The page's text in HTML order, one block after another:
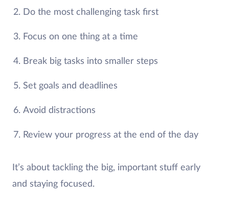
Do the most challenging task first
Focus on one thing at a time
Break big tasks into smaller steps
Set goals and deadlines
Avoid distractions
Review your progress at the end of the day
It’s about tackling the big, important stuff early
and staying focused.